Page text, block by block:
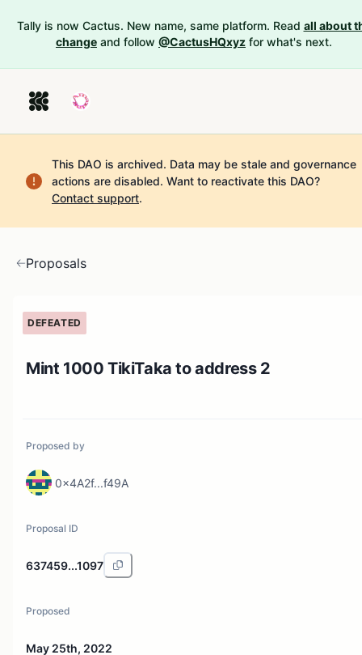
Tally is now Cactus. New name, same platform. Read all about
change and follow @CactusHQxyz for what's next.
This DAO is archived. Data may be stale and governance
actions are disabled. Want to reactivate this DAO?
Contact support.
Proposals
DEFEATED
Mint 1000 TikiTaka to address 2
Proposed by
0x4A2f...f49A
Proposal ID
637459...1097
Proposed
May 25th, 2022